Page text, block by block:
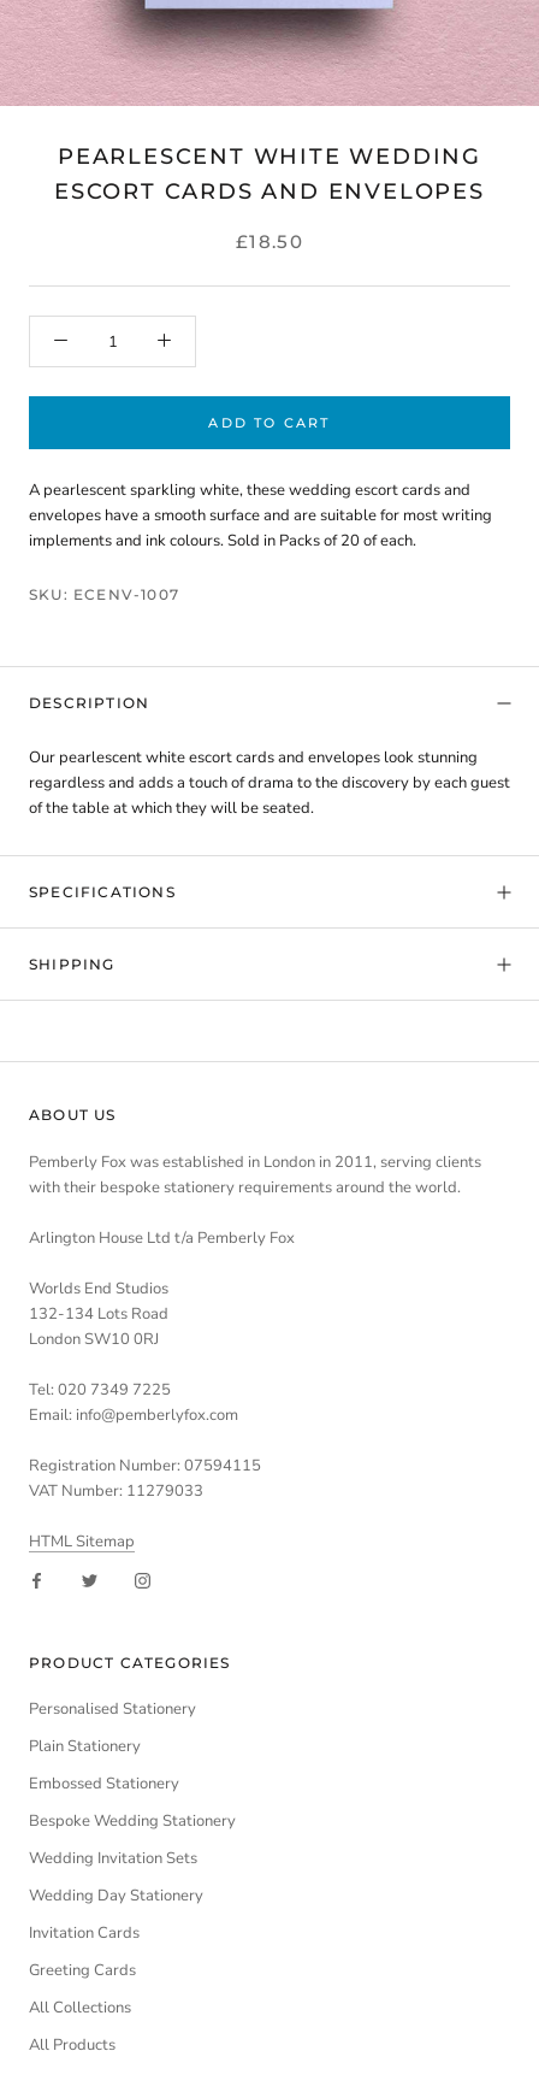
PEARLESCENT WHITE WEDDING
ESCORT CARDS AND ENVELOPES
£18.50
ADD TO CART
A pearlescent sparkling white, these wedding escort cards and
envelopes have a smooth surface and are suitable for most writing
implements and ink colours. Sold in Packs of 20 of each.
SKU: ECENV-1007
DESCRIPTION
Our pearlescent white escort cards and envelopes look stunning
regardless and adds a touch of drama to the discovery by each guest
of the table at which they will be seated.
SPECIFICATIONS
SHIPPING
ABOUT US
Pemberly Fox was established in London in 2011, serving clients
with their bespoke stationery requirements around the world.
Arlington House Ltd t/a Pemberly Fox
Worlds End Studios
132-134 Lots Road
London SW10 0RJ
Tel: 020 7349 7225
Email: info@pemberlyfox.com
Registration Number: 07594115
VAT Number: 11279033
HTML Sitemap
PRODUCT CATEGORIES
Personalised Stationery
Plain Stationery
Embossed Stationery
Bespoke Wedding Stationery
Wedding Invitation Sets
Wedding Day Stationery
Invitation Cards
Greeting Cards
All Collections
All Products